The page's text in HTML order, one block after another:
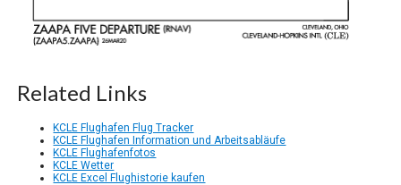
Related Links
KCLE Flughafen Flug Tracker
KCLE Flughafen Information und Arbeitsabläufe
KCLE Flughafenfotos
KCLE Wetter
KCLE Excel Flughistorie kaufen